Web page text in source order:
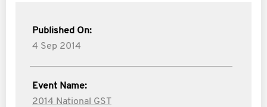
Published On:
4 Sep 2014
Event Name:
2014 National GST